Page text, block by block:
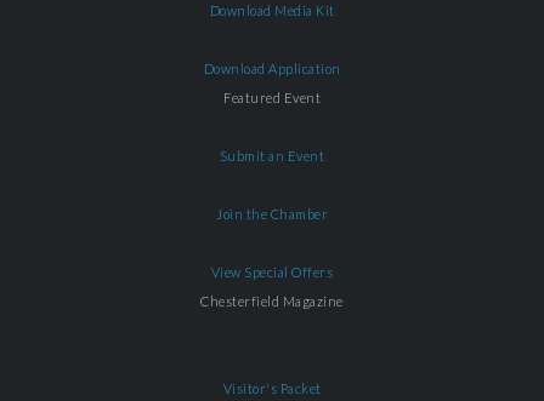
Download Media Kit
Download Application
Featured Event
Submit an Event
Join the Chamber
View Special Offers
Chesterfield Magazine
Visitor's Packet